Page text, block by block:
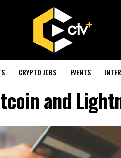
CRYPTO JOBS EVENTS
and